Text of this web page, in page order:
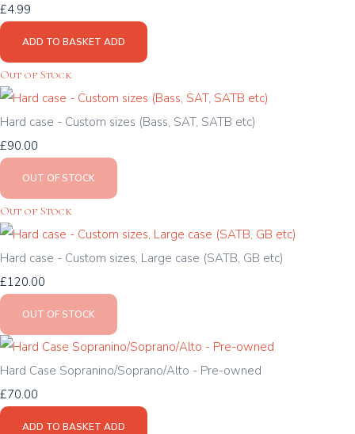
£4.99
ADD TO BASKET ADD
Out of Stock
Hard case - Custom sizes (Bass, SAT, SATB etc)
£90.00
OUT OF STOCK
Out of Stock
Hard case - Custom sizes, Large case (SATB, GB etc)
£120.00
OUT OF STOCK
Hard Case Sopranino/Soprano/Alto - Pre-owned
£70.00
ADD TO BASKET ADD